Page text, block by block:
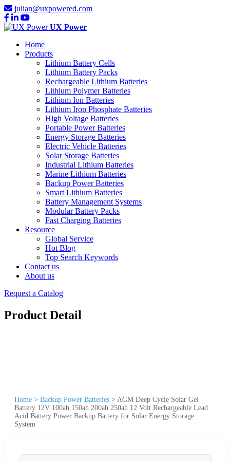
julian@uxpowered.com
UX Power
Home
Products
Lithium Battery Cells
Lithium Battery Packs
Rechargeable Lithium Batteries
Lithium Polymer Batteries
Lithium Ion Batteries
Lithium Iron Phosphate Batteries
High Voltage Batteries
Portable Power Batteries
Energy Storage Batteries
Electric Vehicle Batteries
Solar Storage Batteries
Industrial Lithium Batteries
Marine Lithium Batteries
Backup Power Batteries
Smart Lithium Batteries
Battery Management Systems
Modular Battery Packs
Fast Charging Batteries
Resource
Global Service
Hot Blog
Top Search Keywords
Contact us
About us
Request a Catalog
Product Detail
Home > Backup Power Batteries > AGM Deep Cycle Solar Gel
Battery 12V 100ah 150ah 200ah 250ah 12 Volt Rechargeable Lead
Acid Battery Power Backup Battery for Solar Energy Storage
System